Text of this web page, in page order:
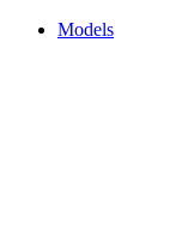
Models